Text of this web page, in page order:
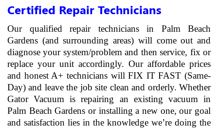
Certified Repair Technicians
Our qualified repair technicians in Palm Beach
Gardens (and surrounding areas) will come out and
diagnose your system/problem and then service, fix or
replace your unit accordingly. Our affordable prices
and honest A+ technicians will FIX IT FAST (Same-
Day) and leave the job site clean and orderly. Whether
Gator Vacuum is repairing an existing vacuum in
Palm Beach Gardens or installing a new one, our goal
and satisfaction lies in the knowledge we’re doing the